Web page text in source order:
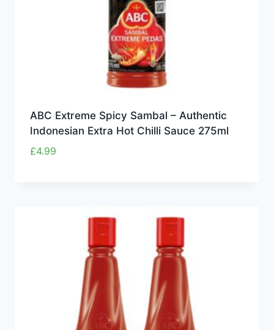
ABC Extreme Spicy Sambal – Authentic
Indonesian Extra Hot Chilli Sauce 275ml
£4.99